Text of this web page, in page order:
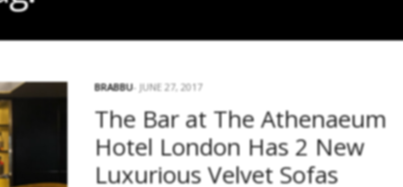
BRABBU JUNE 27, 2017
The Bar at The Athenaeum
Hotel London Has 2 New
Luxurious Velvet Sofas